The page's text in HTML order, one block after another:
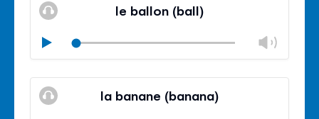
le ballon (ball)
Play
Mute
Close
la banane (banana)